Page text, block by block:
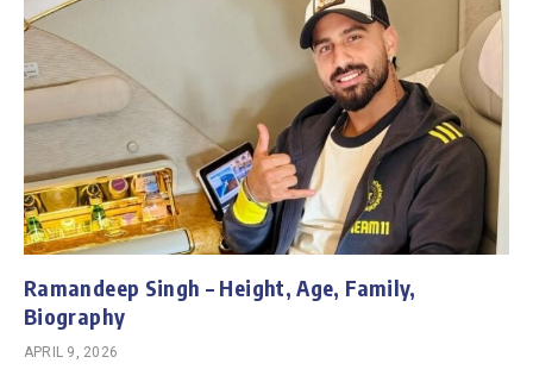
Ramandeep Singh – Height, Age, Family,
Biography
APRIL 9, 2026